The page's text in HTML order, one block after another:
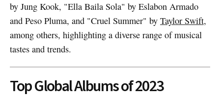
by Jung Kook, "Ella Baila Sola" by Eslabon Armado
and Peso Pluma, and "Cruel Summer" by Taylor Swift,
among others, highlighting a diverse range of musical
tastes and trends.
Top Global Albums of 2023